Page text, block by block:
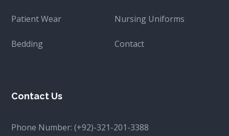
Patient Wear Nursing Uniforms
Bedding Contact
Contact Us
Phone Number:(+92)-321-201-3388